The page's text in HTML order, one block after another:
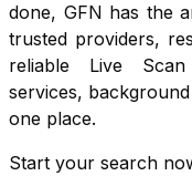
done, GFN has the
trusted providers,
reliable Live
services,
one place.
Start your search